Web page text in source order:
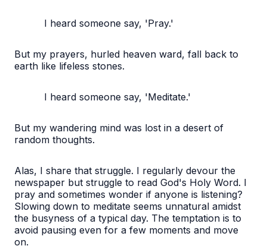
I heard someone say, 'Pray.'
But my prayers, hurled heaven ward, fall back to
earth like lifeless stones.
I heard someone say, 'Meditate.'
But my wandering mind was lost in a desert of
random thoughts.
Alas, I share that struggle. I regularly devour the
newspaper but struggle to read God's Holy Word. I
pray and sometimes wonder if anyone is listening?
Slowing down to meditate seems unnatural amidst
the busyness of a typical day. The temptation is to
avoid pausing even for a few moments and move
on.